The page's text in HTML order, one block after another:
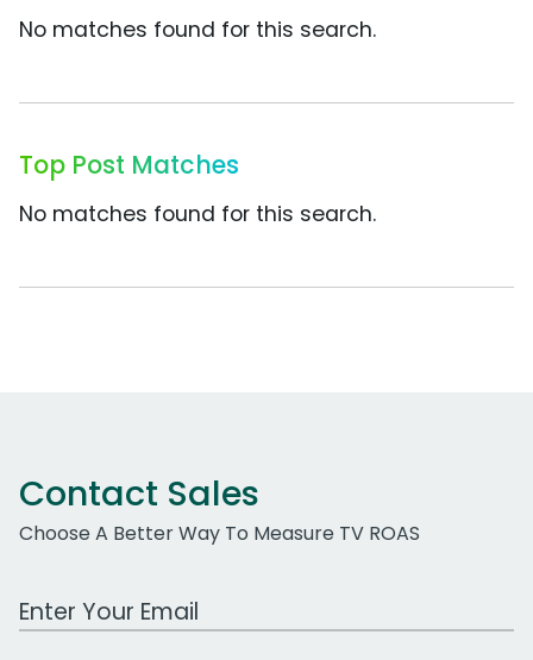
No matches found for this search.
Top Post Matches
No matches found for this search.
Contact Sales
Choose A Better Way To Measure TV ROAS
Work Email Address